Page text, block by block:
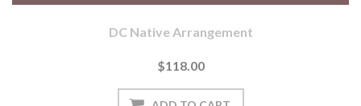
DC Native Arrangement
$118.00